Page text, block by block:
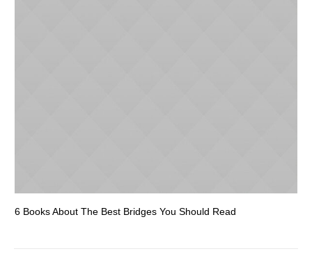
6 Books About The Best Bridges You Should Read